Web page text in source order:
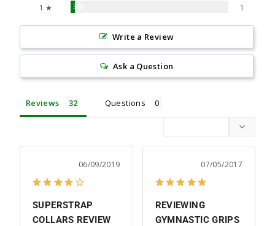
1 ★
3% 1
Write a Review
Ask a Question
Reviews Questions
06/09/2019
SUPERSTRAP
COLLARS REVIEW
07/05/2017
REVIEWING
GYMNASTIC GRIPS